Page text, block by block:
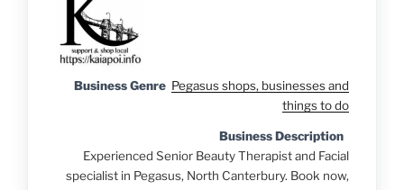
Business Genre Pegasus shops, businesses and
things to do
Business Description
Experienced Senior Beauty Therapist and Facial
specialist in Pegasus, North Canterbury. Book now,